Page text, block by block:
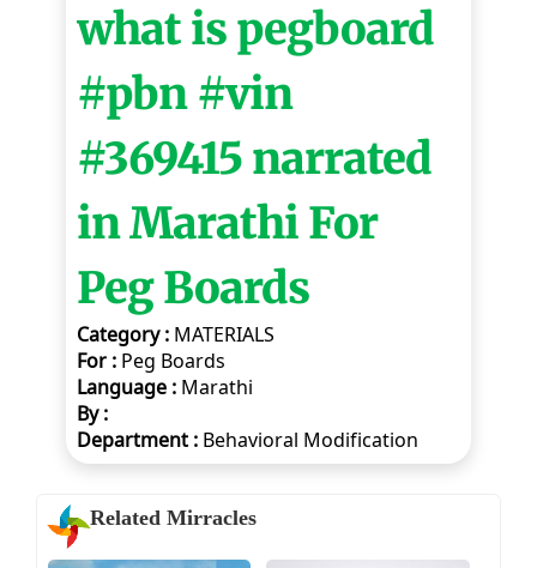
what is pegboard
#pbn #vin
#369415 narrated
in Marathi For
Peg Boards
Category : MATERIALS
For : Peg Boards
Language : Marathi
By :
Department : Behavioral Modification
Related Mirracles